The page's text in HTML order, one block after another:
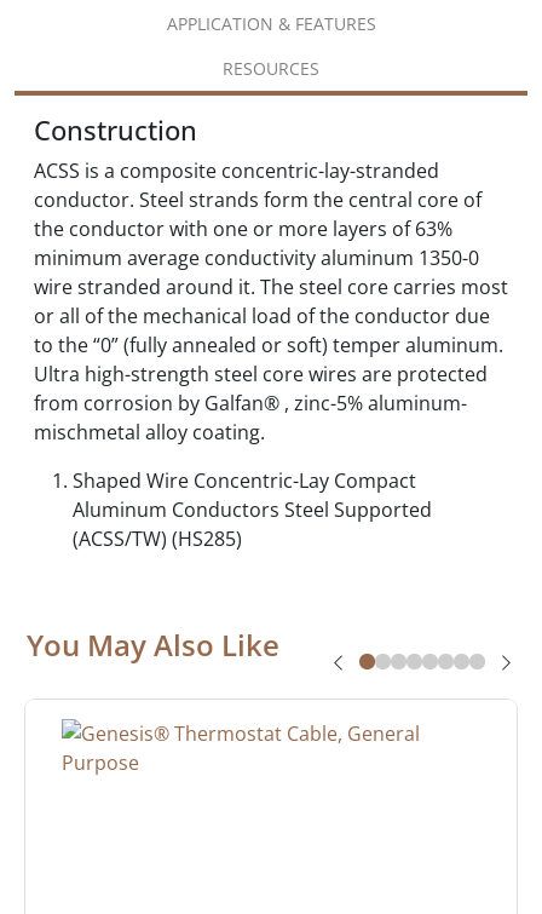
APPLICATION & FEATURES
RESOURCES
Construction
ACSS is a composite concentric-lay-stranded
conductor. Steel strands form the central core of
the conductor with one or more layers of 63%
minimum average conductivity aluminum 1350-0
wire stranded around it. The steel core carries most
or all of the mechanical load of the conductor due
to the “0” (fully annealed or soft) temper aluminum.
Ultra high-strength steel core wires are protected
from corrosion by Galfan® , zinc-5% aluminum-
mischmetal alloy coating.
Shaped Wire Concentric-Lay Compact
Aluminum Conductors Steel Supported
(ACSS/TW) (HS285)
You May Also Like